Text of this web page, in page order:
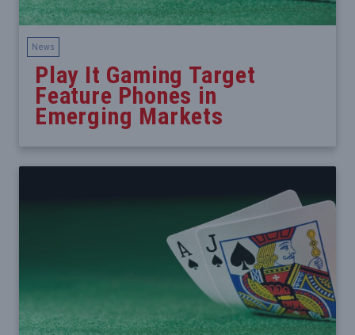
News
Play It Gaming Target
Feature Phones in
Emerging Markets